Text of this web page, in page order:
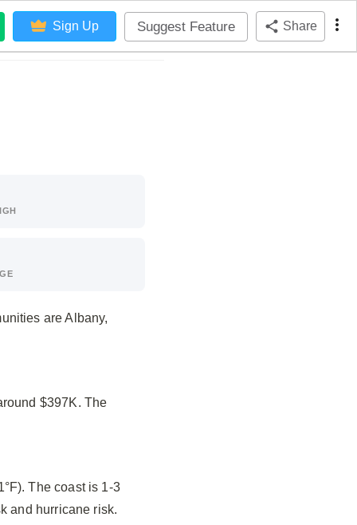
Sign Up Suggest Feature Share
are Albany,
$397K. The
The coast is 1-3
and hurricane risk.